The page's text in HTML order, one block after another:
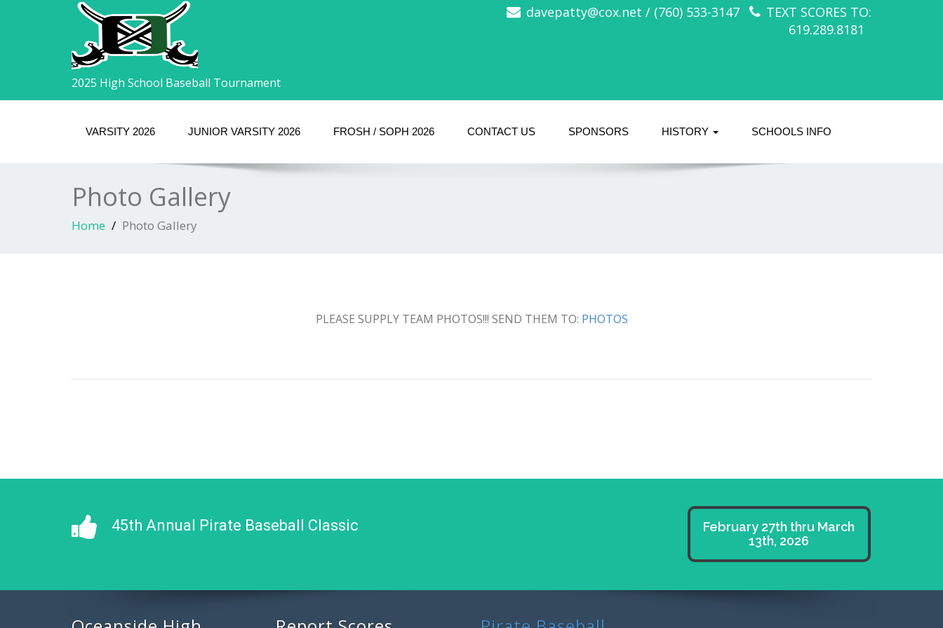
2025 High School Baseball Tournament
davepatty@cox.net / (760) 533-3147
TEXT SCORES TO:
619.289.8181
VARSITY 2026 JUNIOR VARSITY 2026 FROSH / SOPH 2026 CONTACT US SPONSORS HISTORY SCHOOLS INFO
Photo Gallery
Home Photo Gallery
PLEASE SUPPLY TEAM PHOTOS!!! SEND THEM TO: PHOTOS
45th Annual Pirate Baseball Classic
February 27th thru March
13th, 2026